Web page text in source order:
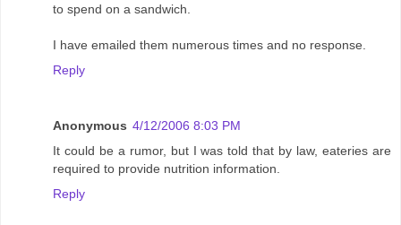
to spend on a sandwich.
I have emailed them numerous times and no response.
Reply
Anonymous 4/12/2006 8:03 PM
It could be a rumor, but I was told that by law, eateries are
required to provide nutrition information.
Reply